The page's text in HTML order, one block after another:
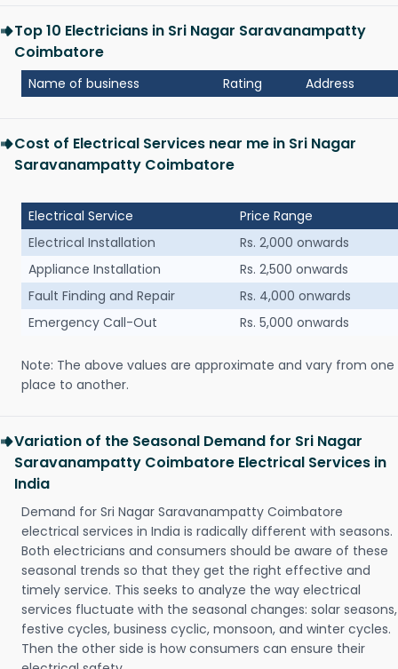
Top 10 Electricians in Sri Nagar Saravanampatty
Coimbatore
Name of business Rating Address
Cost of Electrical Services near me in Sri Nagar
Saravanampatty Coimbatore
Electrical Service
Price Range
Electrical Installation
Rs. 2,000 onwards
Appliance Installation
Rs. 2,500 onwards
Fault Finding and Repair
Rs. 4,000 onwards
Emergency Call-Out
Rs. 5,000 onwards
Note: The above values are approximate and vary from one
place to another.
Variation of the Seasonal Demand for Sri Nagar
Saravanampatty Coimbatore Electrical Services in
India
Demand for Sri Nagar Saravanampatty Coimbatore
electrical services in India is radically different with seasons.
Both electricians and consumers should be aware of these
seasonal trends so that they get the right effective and
timely service. This seeks to analyze the way electrical
services fluctuate with the seasonal changes: solar seasons,
festive cycles, business cyclic, monsoon, and winter cycles.
Then the other side is how consumers can ensure their